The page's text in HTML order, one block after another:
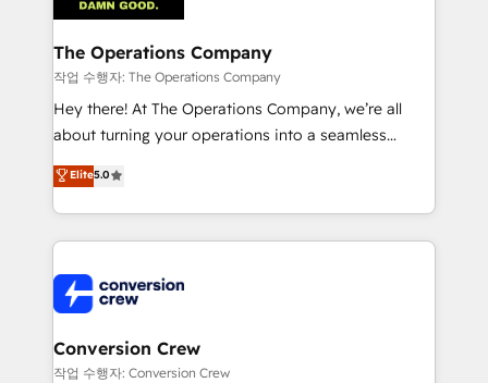
Integrations · Custom Development · CPQ & FSM ·
Reporting & Analytics · GTM Architecture · Sales &
Marketing Enablement If you’re ready to elevate
HubSpot from “just your CRM” to your growth
infrastructure—let’s talk.
The Operations Company
작업 수행자: The Operations Company
Hey there! At The Operations Company, we’re all
about turning your operations into a seamless
experience that powers real results. We specialize in
transforming complex systems into efficient,
scalable solutions that work across your entire
organization. We’re a unique blend of deep HubSpot
operational know-how. We know that no two
businesses are alike, so we don’t do cookie-cutter
solutions. Instead, we dive in to understand your
needs, goals, and challenges to deliver solutions that
Elite5.0
Conversion Crew
작업 수행자: Conversion Crew